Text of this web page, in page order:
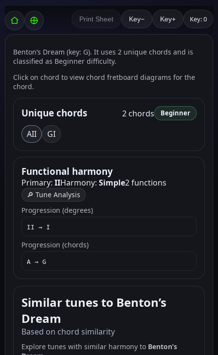
Print Sheet Key− Key+ Key: 0
Benton’s Dream (key: G). It uses 2 unique chords and is
classified as Beginner difficulty.
Click on chord to view chord fretboard diagrams for the
chord.
Unique chords 2 chords Beginner
AII GI
Functional harmony
Primary: IIHarmony: Simple2 functions
🔎 Tune Analysis
Progression (degrees)
II → I
Progression (chords)
A → G
Similar tunes to Benton’s
Dream
Based on chord similarity
Explore tunes with similar harmony to Benton’s